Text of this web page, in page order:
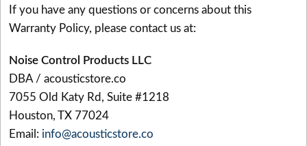
If you have any questions or concerns about this
Warranty Policy, please contact us at:
Noise Control Products LLC
DBA / acousticstore.co
7055 Old Katy Rd, Suite #1218
Houston, TX 77024
Email: info@acousticstore.co